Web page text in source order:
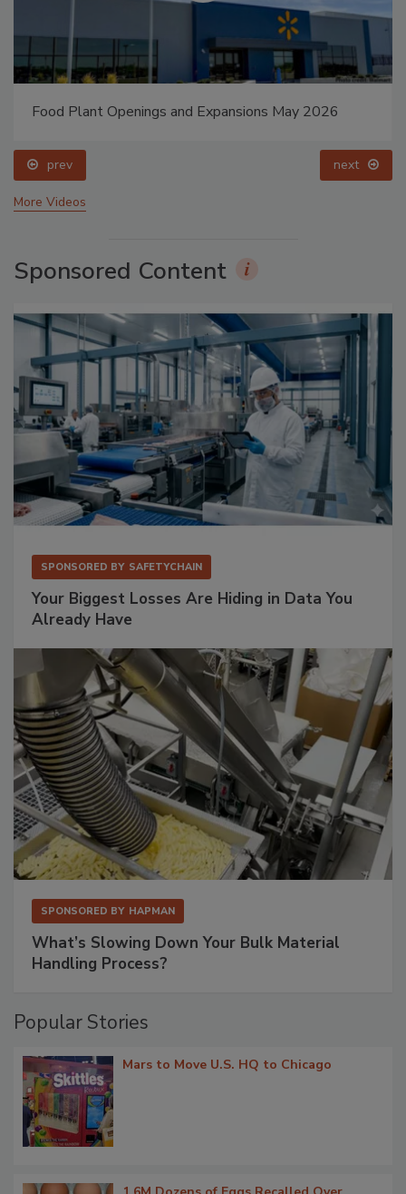
Food Plant Openings and Expansions May 2026
prev next
More Videos
Sponsored Content
SPONSORED BY SAFETYCHAIN
Your Biggest Losses Are Hiding in Data You
Already Have
SPONSORED BY HAPMAN
What’s Slowing Down Your Bulk Material
Handling Process?
Popular Stories
Mars to Move U.S. HQ to Chicago